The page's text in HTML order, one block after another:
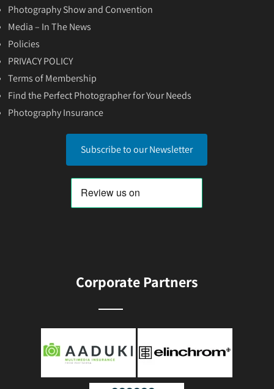
Photography Show and Convention
Media – In The News
Policies
PRIVACY POLICY
Terms of Membership
Find the Perfect Photographer for Your Needs
Photography Insurance
Subscribe to our Newsletter
Corporate Partners